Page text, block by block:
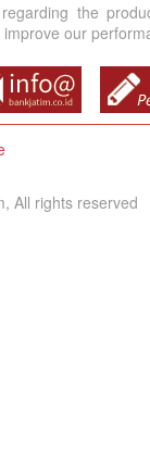
the
our
All rights reserved